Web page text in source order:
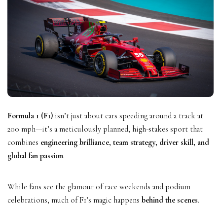
Formula 1 (F1) isn’t just about cars speeding around a track at
200 mph—it’s a meticulously planned, high-stakes sport that
combines engineering brilliance, team strategy, driver skill, and
global fan passion.
While fans see the glamour of race weekends and podium
celebrations, much of F1’s magic happens behind the scenes.